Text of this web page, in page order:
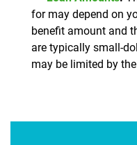
for may depend on
benefit amount and
are typically small-
may be limited by